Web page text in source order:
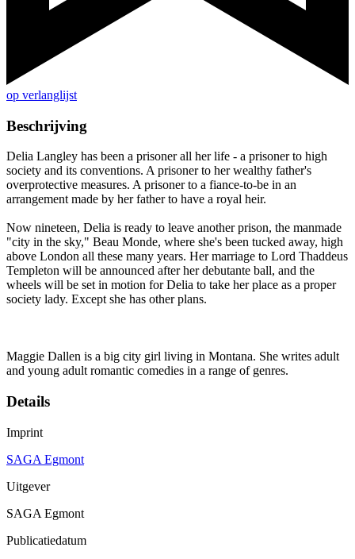
op verlanglijst
Beschrijving
Delia Langley has been a prisoner all her life - a prisoner to high
society and its conventions. A prisoner to her wealthy father's
overprotective measures. A prisoner to a fiance-to-be in an
arrangement made by her father to have a royal heir.
Now nineteen, Delia is ready to leave another prison, the manmade
"city in the sky," Beau Monde, where she's been tucked away, high
above London all these many years. Her marriage to Lord Thaddeus
Templeton will be announced after her debutante ball, and the
wheels will be set in motion for Delia to take her place as a proper
society lady. Except she has other plans.
Maggie Dallen is a big city girl living in Montana. She writes adult
and young adult romantic comedies in a range of genres.
Details
Imprint
SAGA Egmont
Uitgever
SAGA Egmont
Publicatiedatum